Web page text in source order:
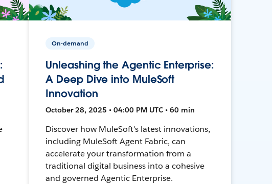
On-demand
Unleashing the Agentic Enterprise:
A Deep Dive into MuleSoft
Innovation
October 28, 2025 • 04:00 PM UTC • 60 min
Discover how MuleSoft's latest innovations,
including MuleSoft Agent Fabric, can
accelerate your transformation from a
traditional digital business into a cohesive
and governed Agentic Enterprise.